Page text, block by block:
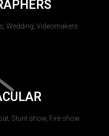
Wedding, Videomakers
Stunt show, Fire show.